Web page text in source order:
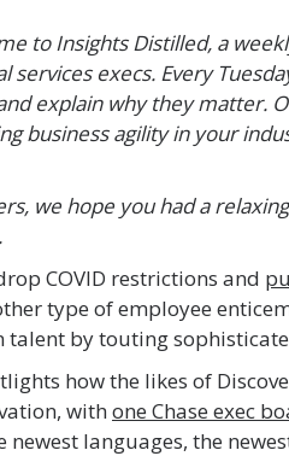
to Insights Distilled, a
services execs. Every
explain why they matter.
business agility in your
we hope you had a
COVID restrictions and
type of employee
by touting
how the likes of
withone Chase exec
newest languages, the